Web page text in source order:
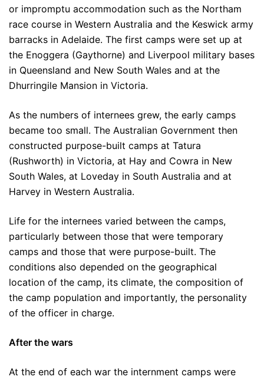
or impromptu accommodation such as the Northam
race course in Western Australia and the Keswick army
barracks in Adelaide. The first camps were set up at
the Enoggera (Gaythorne) and Liverpool military bases
in Queensland and New South Wales and at the
Dhurringile Mansion in Victoria.
As the numbers of internees grew, the early camps
became too small. The Australian Government then
constructed purpose-built camps at Tatura
(Rushworth) in Victoria, at Hay and Cowra in New
South Wales, at Loveday in South Australia and at
Harvey in Western Australia.
Life for the internees varied between the camps,
particularly between those that were temporary
camps and those that were purpose-built. The
conditions also depended on the geographical
location of the camp, its climate, the composition of
the camp population and importantly, the personality
of the officer in charge.
After the wars
At the end of each war the internment camps were